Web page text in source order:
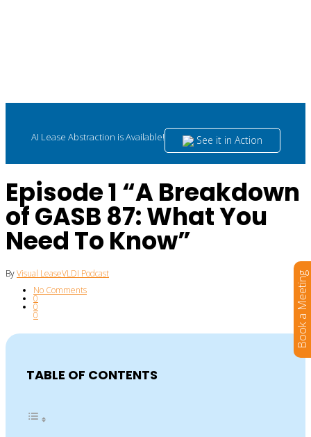
AI Lease Abstraction is Available! See it in Action
Episode 1 “A Breakdown
of GASB 87: What You
Need To Know”
ByVisual LeaseVLDI Podcast
No Comments
0
0
0
TABLE OF CONTENTS
Book a Meeting